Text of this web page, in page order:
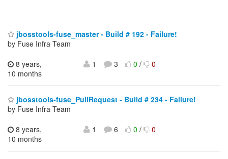
jbosstools-fuse_master - Build # 192 - Failure!
by Fuse Infra Team
8 years,
10 months
1 3 0/ 0
jbosstools-fuse_PullRequest - Build # 234 - Failure!
by Fuse Infra Team
8 years,
10 months
1 6 0/ 0